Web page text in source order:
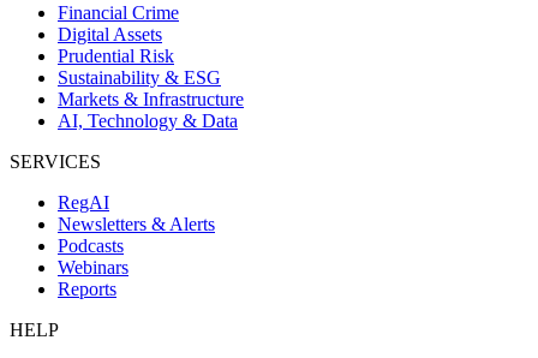
Financial Crime
Digital Assets
Prudential Risk
Sustainability & ESG
Markets & Infrastructure
AI, Technology & Data
SERVICES
RegAI
Newsletters & Alerts
Podcasts
Webinars
Reports
HELP